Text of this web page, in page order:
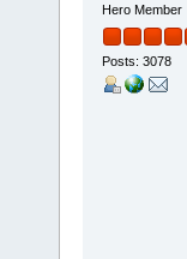
Hero Member
Posts: 3078